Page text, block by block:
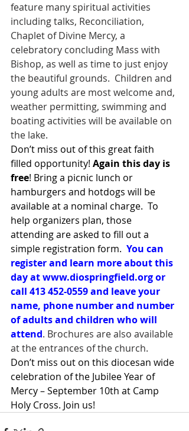
feature many spiritual activities
including talks, Reconciliation,
Chaplet of Divine Mercy, a
celebratory concluding Mass with
Bishop, as well as time to just enjoy
the beautiful grounds.  Children and
young adults are most welcome and,
weather permitting, swimming and
boating activities will be available on
the lake.
Don’t miss out of this great faith
filled opportunity! Again this day is
free! Bring a picnic lunch or
hamburgers and hotdogs will be
available at a nominal charge.  To
help organizers plan, those
attending are asked to fill out a
simple registration form. You can
register and learn more about this
day at www.diospringfield.org or
call 413 452-0559 and leave your
name, phone number and number
of adults and children who will
attend. Brochures are also available
at the entrances of the church.
Don’t miss out on this diocesan wide
celebration of the Jubilee Year of
Mercy – September 10th at Camp
Holy Cross. Join us!